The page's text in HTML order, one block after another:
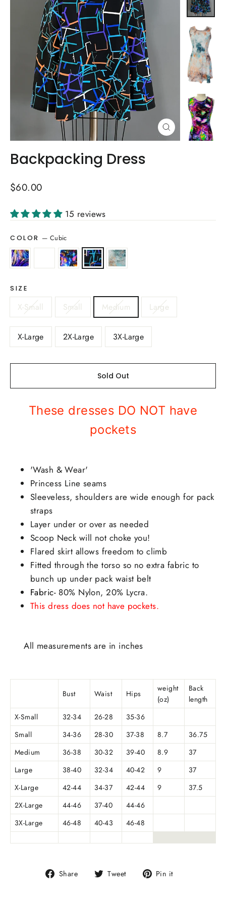
Close
(esc)
Backpacking Dress
Regular
$60.00
15 reviews
COLOR — Cubic
SIZE
X-Small Small Medium Large
X-Large 2X-Large 3X-Large
Sold Out
These dresses DO NOT have
pockets
'Wash & Wear'
Princess Line seams
Sleeveless, shoulders are wide enough for pack
straps
Layer under or over as needed
Scoop Neck will not choke you!
Flared skirt allows freedom to climb
Fitted through the torso so no extra fabric to
bunch up under pack waist belt
Fabric- 80% Nylon, 20% Lycra.
This dress does not have pockets.
All measurements are in inches
Bust Waist Hips
weight
(oz)
Back
length
X-Small
32-34 26-28
35-36
Small
34-36 28-30 37-38 8.7
36.75
Medium
36-38 30-32 39-40 8.9
37
Large
38-40 32-34 40-42 9
37
X-Large
42-44 34-37 42-44 9
37.5
2X-Large
44-46 37-40
44-46
3X-Large
46-48 40-43 46-48
Share
Share Tweet
Tweet Pin it